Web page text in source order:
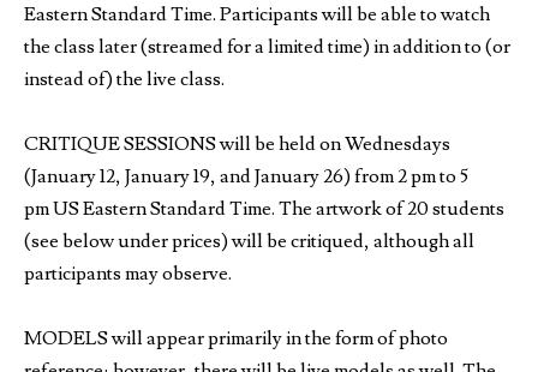
Eastern Standard Time. Participants will be able to watch
the class later (streamed for a limited time) in addition to (or
instead of) the live class.
CRITIQUE SESSIONS will be held on Wednesdays
(January 12, January 19, and January 26) from 2 pm to 5
pm US Eastern Standard Time. The artwork of 20 students
(see below under prices) will be critiqued, although all
participants may observe.
MODELS will appear primarily in the form of photo